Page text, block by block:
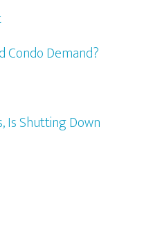
Condo Demand?
Is Shutting Down